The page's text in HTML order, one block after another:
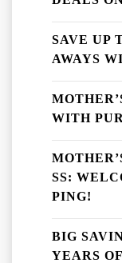
SAVE UP
AWAYS
WITH
SS:
PING!
BIG
YEARS